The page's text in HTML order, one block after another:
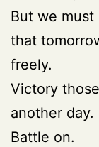
But we
that
freely.
Victory
another day.
Battle on.